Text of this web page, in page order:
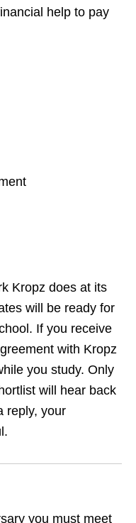
help to pay
Kropz does at its
will be ready for
If you receive
with Kropz
you study. Only
will hear back
reply, your
you must meet